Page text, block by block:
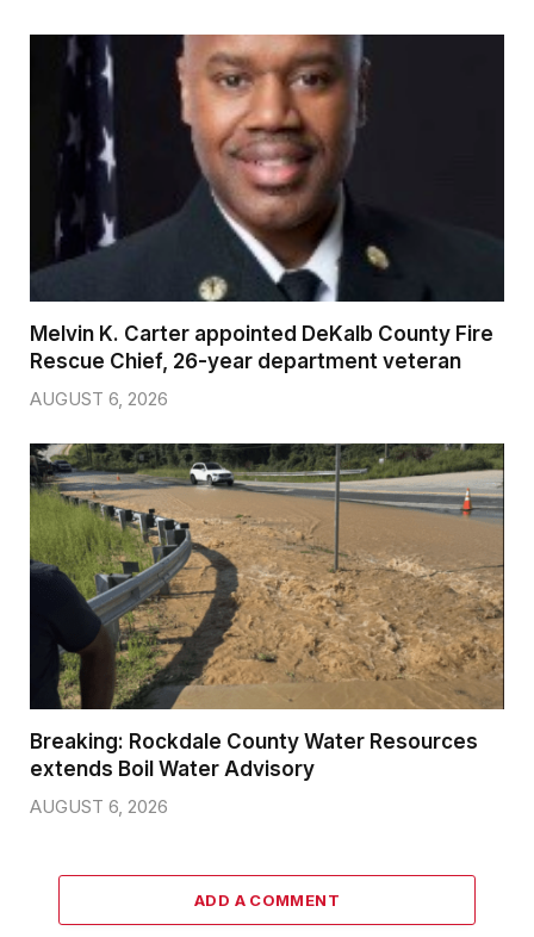
Melvin K. Carter appointed DeKalb County Fire
Rescue Chief, 26-year department veteran
AUGUST 6, 2026
Breaking: Rockdale County Water Resources
extends Boil Water Advisory
AUGUST 6, 2026
ADD A COMMENT